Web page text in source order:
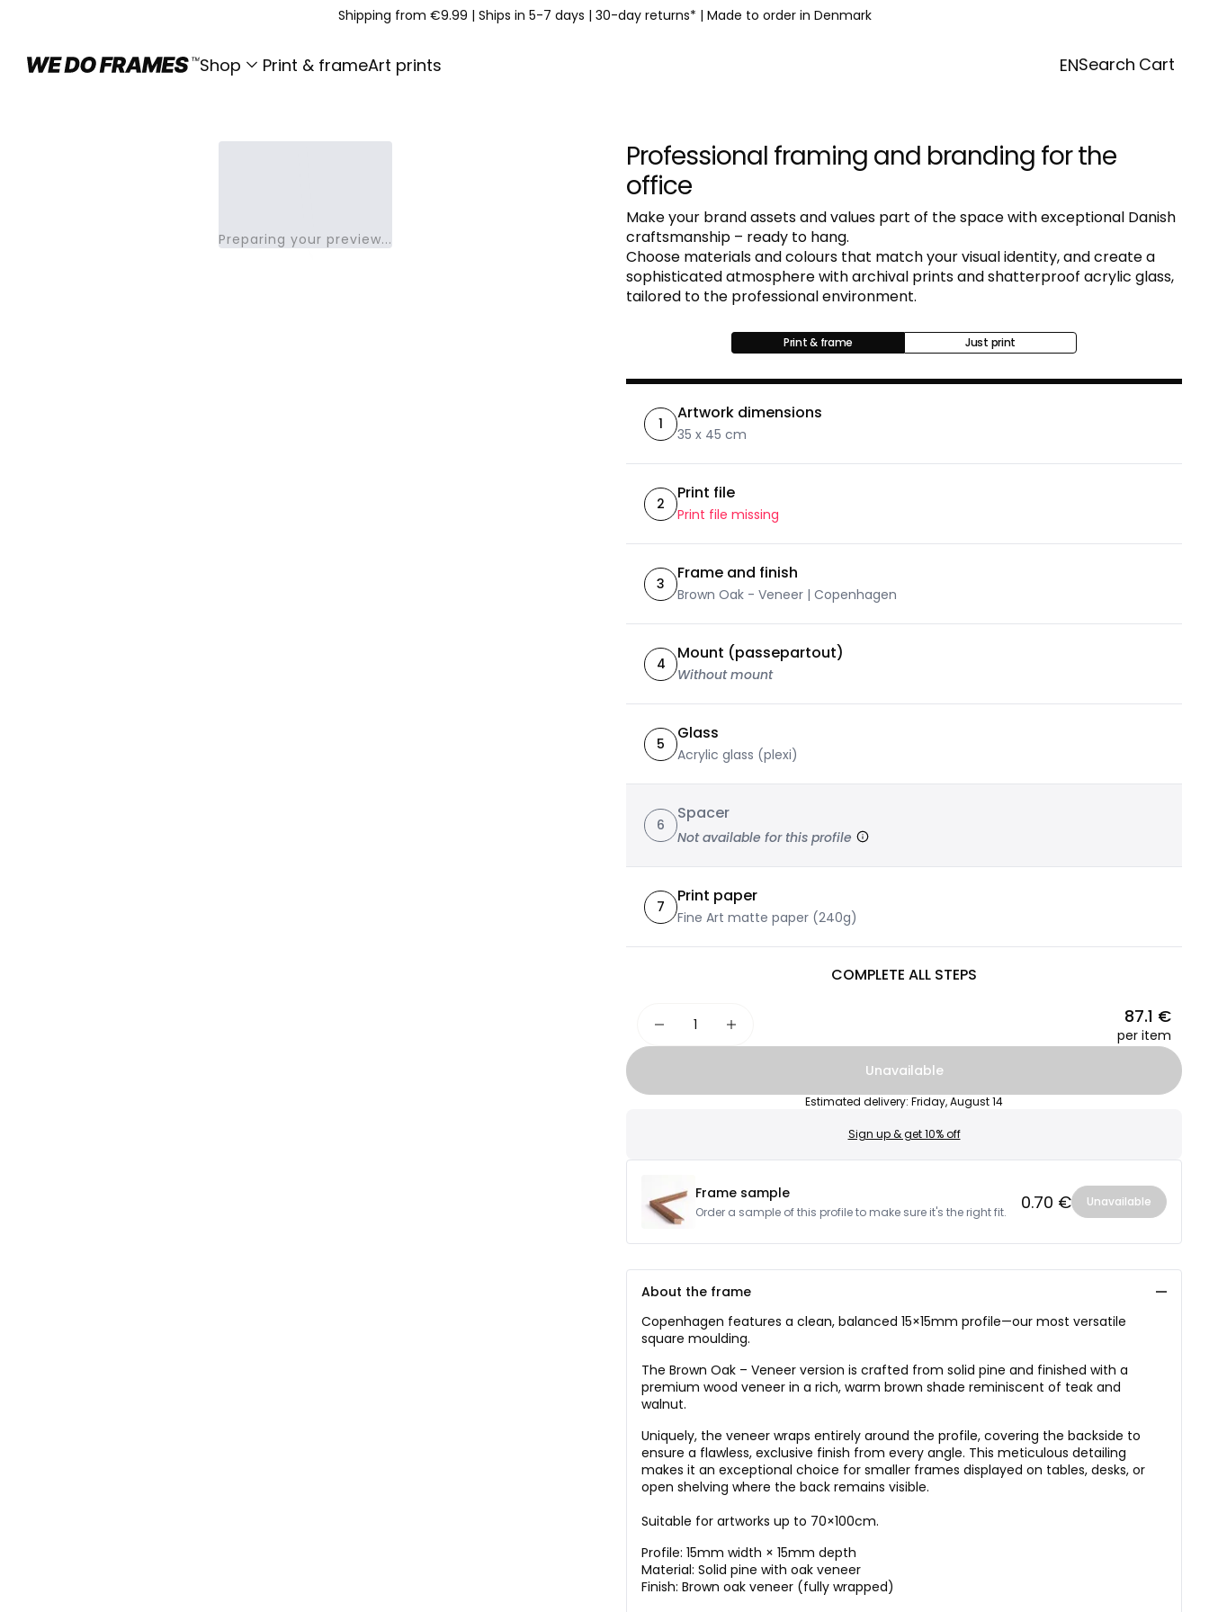
Shipping from €9.99 | Ships in 5-7 days | 30-day returns* | Made to order in Denmark
Shop Print & frameArt prints ENSearch Cart
Preparing your preview...
Professional framing and branding for the
office
Make your brand assets and values part of the space with exceptional Danish
craftsmanship – ready to hang.
Choose materials and colours that match your visual identity, and create a
sophisticated atmosphere with archival prints and shatterproof acrylic glass,
tailored to the professional environment.
Print & frame Just print
1
Artwork dimensions
35 x 45 cm
2
Print file
Print file missing
3
Frame and finish
Brown Oak - Veneer | Copenhagen
4
Mount (passepartout)
Without mount
5
Glass
Acrylic glass (plexi)
6
Spacer
Not available for this profile
7
Print paper
Fine Art matte paper (240g)
COMPLETE ALL STEPS
87.1 €
per item
Unavailable
Estimated delivery: Friday, August 14
Sign up & get 10% off
Frame sample
Order a sample of this profile to make sure it's the right fit. 0.70 € Unavailable
About the frame
Copenhagen features a clean, balanced 15×15mm profile—our most versatile
square moulding.
The Brown Oak – Veneer version is crafted from solid pine and finished with a
premium wood veneer in a rich, warm brown shade reminiscent of teak and
walnut.
Uniquely, the veneer wraps entirely around the profile, covering the backside to
ensure a flawless, exclusive finish from every angle. This meticulous detailing
makes it an exceptional choice for smaller frames displayed on tables, desks, or
open shelving where the back remains visible.
Suitable for artworks up to 70×100cm.
Profile: 15mm width × 15mm depth
Material: Solid pine with oak veneer
Finish: Brown oak veneer (fully wrapped)